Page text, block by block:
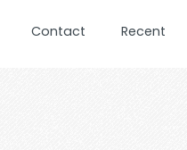
Contact Recent